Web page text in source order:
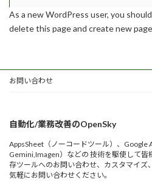
As a new WordPress user, you
delete this page and create new
お問い合わせ
自動化/業務改善のOpenSky
AppsSheet（ノーコードツール）、Google
Gemini,Imagen）などの 技術を駆使して皆
存ツールへのお問い合わせ、カスタマイズ
気軽にお問い合わせください。